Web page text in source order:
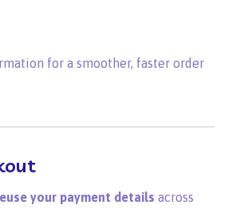
for a smoother, faster order
your payment details across